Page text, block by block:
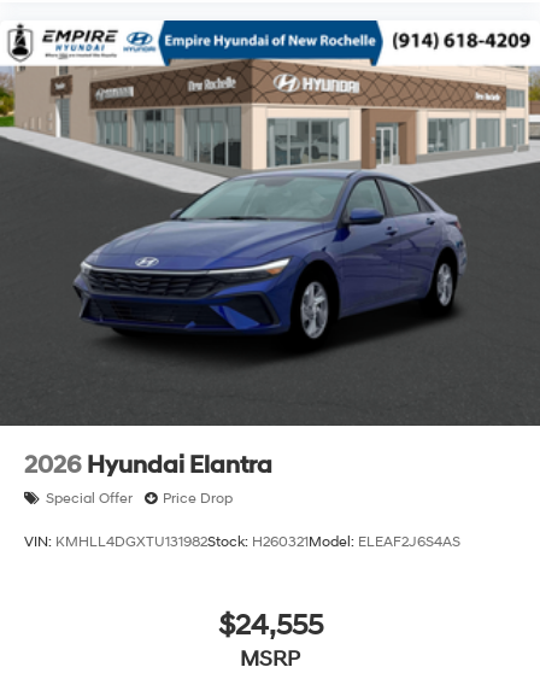
2026 Hyundai Elantra
Special Offer Price Drop
VIN: KMHLL4DGXTU131982Stock: H260321Model: ELEAF2J6S4AS
$24,555
MSRP